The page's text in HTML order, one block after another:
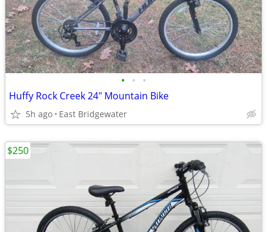
• • •
Huffy Rock Creek 24" Mountain Bike
5h ago East Bridgewater
$250